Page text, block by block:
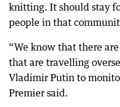
knitting. It should stay
people in that
“We know that there
that are travelling
Vladimir Putin to
Premier said.